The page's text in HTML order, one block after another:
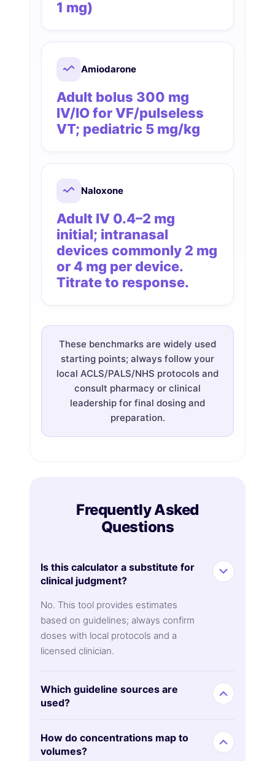
1 mg)
Amiodarone
Adult bolus 300 mg
IV/IO for VF/pulseless
VT; pediatric 5 mg/kg
Naloxone
Adult IV 0.4–2 mg
initial; intranasal
devices commonly 2 mg
or 4 mg per device.
Titrate to response.
These benchmarks are widely used
starting points; always follow your
local ACLS/PALS/NHS protocols and
consult pharmacy or clinical
leadership for final dosing and
preparation.
Frequently Asked
Questions
Is this calculator a substitute for
clinical judgment?
No. This tool provides estimates
based on guidelines; always confirm
doses with local protocols and a
licensed clinician.
Which guideline sources are
used?
How do concentrations map to
volumes?